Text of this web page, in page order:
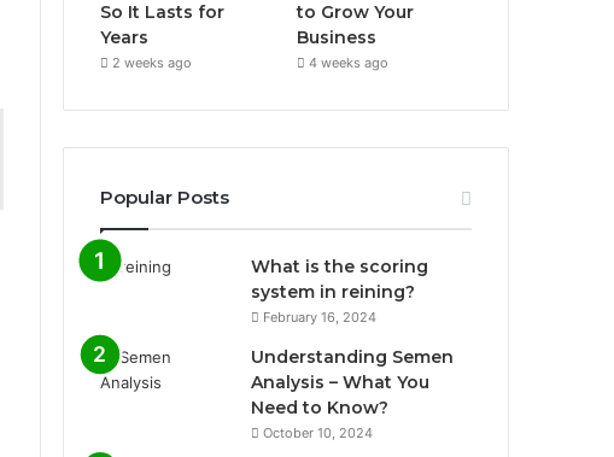
So It Lasts for
Years
2 weeks ago
to Grow Your
Business
4 weeks ago
Popular Posts
What is the scoring
system in reining?
February 16, 2024
Understanding Semen
Analysis – What You
Need to Know?
October 10, 2024